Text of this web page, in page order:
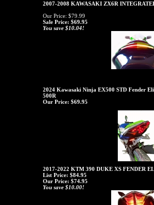
2007-2008 KAWASAKI ZX6R
Our Price: $79.99
Sale Price: $69.95
You save $10.04!
2024 Kawasaki Ninja EX500 STD Fender
500R
Our Price: $69.95
2017-2022 KTM 390 DUKE XS FENDER
List Price: $84.95
Our Price: $74.95
You save $10.00!